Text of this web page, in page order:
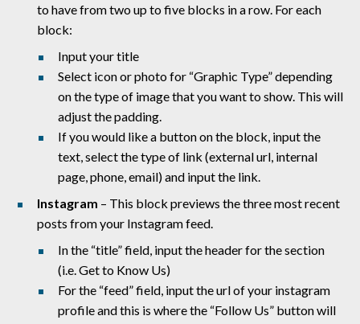
to have from two up to five blocks in a row. For each
block:
Input your title
Select icon or photo for “Graphic Type” depending
on the type of image that you want to show. This will
adjust the padding.
If you would like a button on the block, input the
text, select the type of link (external url, internal
page, phone, email) and input the link.
Instagram – This block previews the three most recent
posts from your Instagram feed.
In the “title” field, input the header for the section
(i.e. Get to Know Us)
For the “feed” field, input the url of your instagram
profile and this is where the “Follow Us” button will